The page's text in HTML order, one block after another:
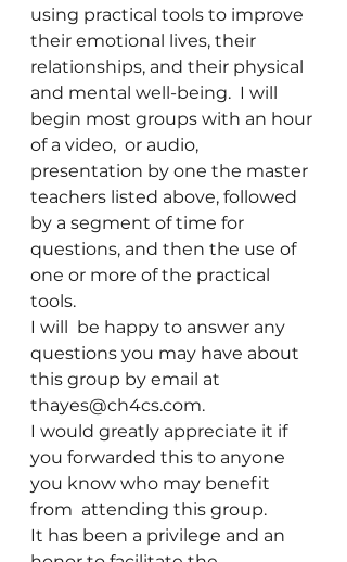
using practical tools to improve
their emotional lives, their
relationships, and their physical
and mental well-being.  I will
begin most groups with an hour
of a video,  or audio,
presentation by one the master
teachers listed above, followed
by a segment of time for
questions, and then the use of
one or more of the practical
tools.
I will  be happy to answer any
questions you may have about
this group by email at
thayes@ch4cs.com.
I would greatly appreciate it if
you forwarded this to anyone
you know who may benefit
from  attending this group.
It has been a privilege and an